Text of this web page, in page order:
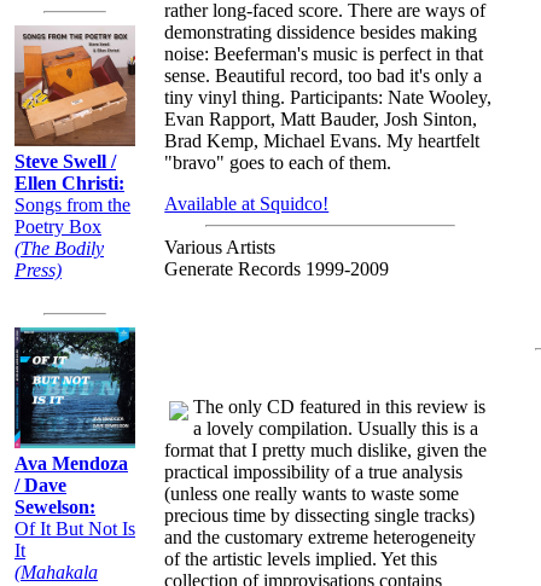
Steve Swell /
Ellen Christi:
Songs from the
Poetry Box
(The Bodily
Press)
Ava Mendoza
/ Dave
Sewelson:
Of It But Not Is
It
(Mahakala
rather long-faced score. There are ways of
demonstrating dissidence besides making
noise: Beeferman's music is perfect in that
sense. Beautiful record, too bad it's only a
tiny vinyl thing. Participants: Nate Wooley,
Evan Rapport, Matt Bauder, Josh Sinton,
Brad Kemp, Michael Evans. My heartfelt
"bravo" goes to each of them.
Available at Squidco!
Various Artists
Generate Records 1999-2009
The only CD featured in this review is
a lovely compilation. Usually this is a
format that I pretty much dislike, given the
practical impossibility of a true analysis
(unless one really wants to waste some
precious time by dissecting single tracks)
and the customary extreme heterogeneity
of the artistic levels implied. Yet this
collection of improvisations contains